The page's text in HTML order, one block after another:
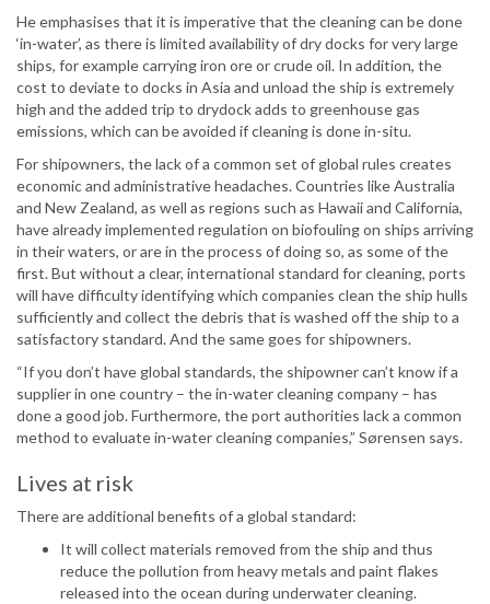
He emphasises that it is imperative that the cleaning can be done
‘in-water’, as there is limited availability of dry docks for very large
ships, for example carrying iron ore or crude oil. In addition, the
cost to deviate to docks in Asia and unload the ship is extremely
high and the added trip to drydock adds to greenhouse gas
emissions, which can be avoided if cleaning is done in-situ.
For shipowners, the lack of a common set of global rules creates
economic and administrative headaches. Countries like Australia
and New Zealand, as well as regions such as Hawaii and California,
have already implemented regulation on biofouling on ships arriving
in their waters, or are in the process of doing so, as some of the
first. But without a clear, international standard for cleaning, ports
will have difficulty identifying which companies clean the ship hulls
sufficiently and collect the debris that is washed off the ship to a
satisfactory standard. And the same goes for shipowners.
“If you don’t have global standards, the shipowner can’t know if a
supplier in one country – the in-water cleaning company – has
done a good job. Furthermore, the port authorities lack a common
method to evaluate in-water cleaning companies,” Sørensen says.
Lives at risk
There are additional benefits of a global standard:
It will collect materials removed from the ship and thus
reduce the pollution from heavy metals and paint flakes
released into the ocean during underwater cleaning.